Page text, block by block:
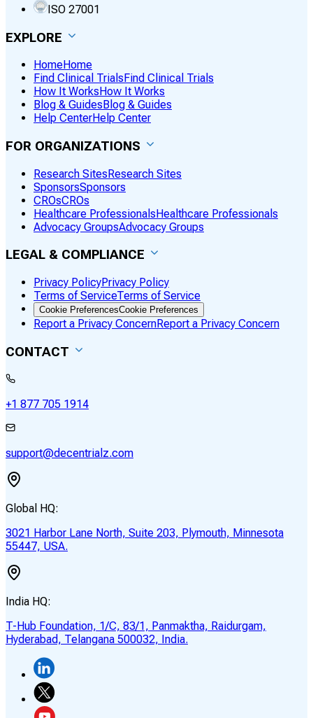
ISO 27001
EXPLORE
HomeHome
Find Clinical Trials Find Clinical Trials
How It Works How It Works
Blog & Guides Blog & Guides
Help CenterHelp Center
FOR ORGANIZATIONS
Research SitesResearch Sites
SponsorsSponsors
CROsCROs
Healthcare ProfessionalsHealthcare Professionals
Advocacy GroupsAdvocacy Groups
LEGAL & COMPLIANCE
Privacy PolicyPrivacy Policy
Terms of ServiceTerms of Service
Cookie PreferencesCookie Preferences
Report a Privacy ConcernReport a Privacy Concern
CONTACT
+1 877 705 1914
support@decentrialz.com
Global HQ:
3021 Harbor Lane North, Suite 203, Plymouth, Minnesota
55447, USA.
India HQ:
T-Hub Foundation, 1/C, 83/1, Panmaktha, Raidurgam,
Hyderabad, Telangana 500032, India.